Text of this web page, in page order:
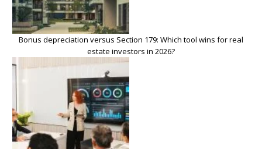
Bonus depreciation versus Section 179: Which tool wins for real
estate investors in 2026?